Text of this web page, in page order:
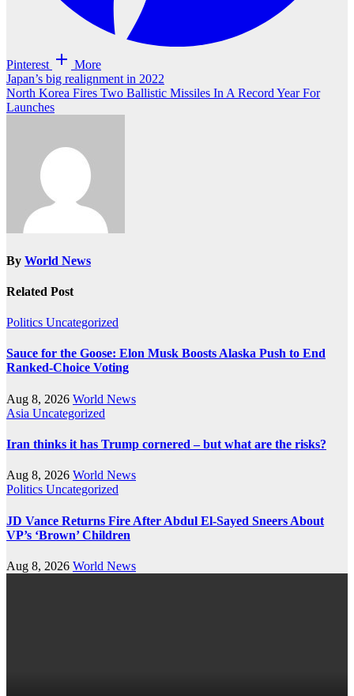
Pinterest More
Post
navigation
Japan’s big realignment in 2022
North Korea Fires Two Ballistic Missiles In A Record Year For
Launches
By World News
Related Post
Politics Uncategorized
Sauce for the Goose: Elon Musk Boosts Alaska Push to End
Ranked-Choice Voting
Aug 8, 2026 World News
Asia Uncategorized
Iran thinks it has Trump cornered – but what are the risks?
Aug 8, 2026 World News
Politics Uncategorized
JD Vance Returns Fire After Abdul El-Sayed Sneers About
VP’s ‘Brown’ Children
Aug 8, 2026 World News